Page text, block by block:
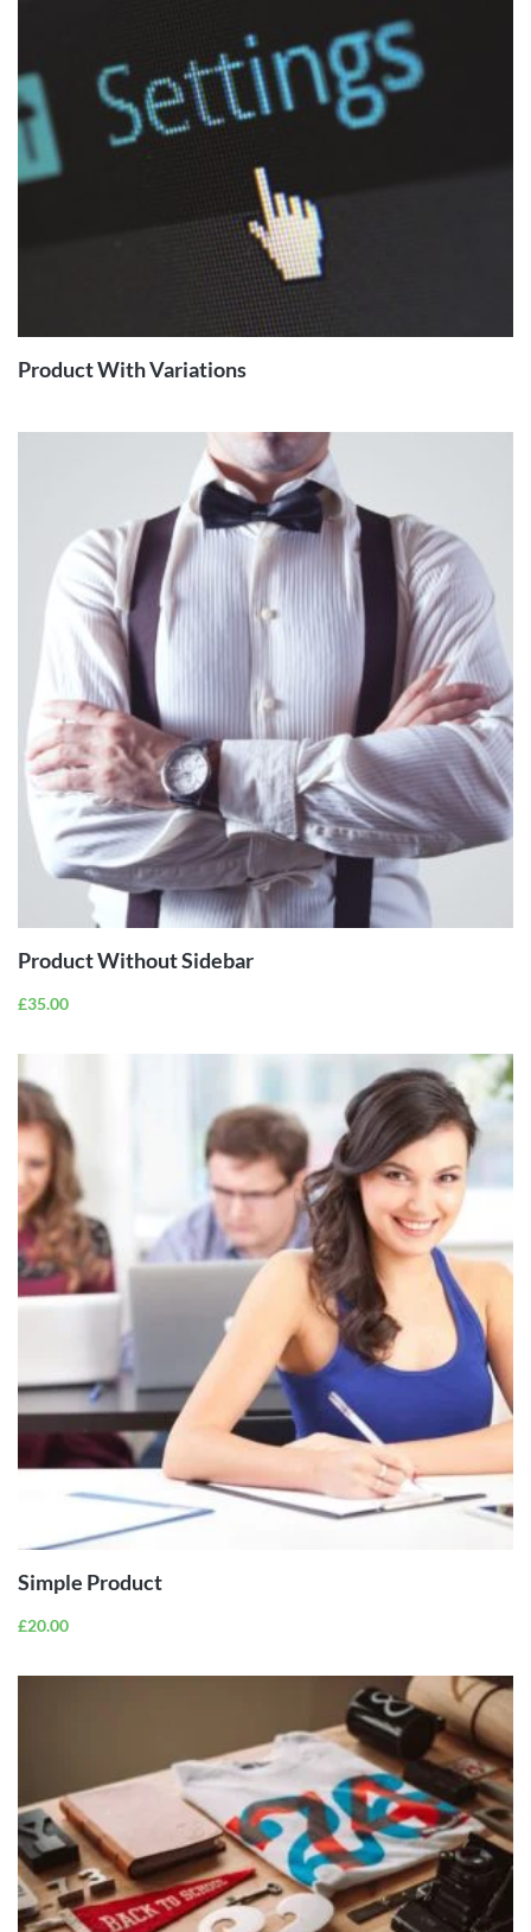
Product With Variations
Product Without Sidebar
£35.00
ADD TO
CART
Simple Product
£20.00